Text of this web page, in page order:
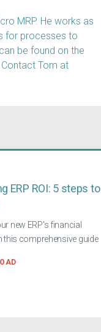
MRP. He works as
for processes to
be found on the
Tom at
ERP ROI: 5 steps to
new ERP's financial
this comprehensive guide